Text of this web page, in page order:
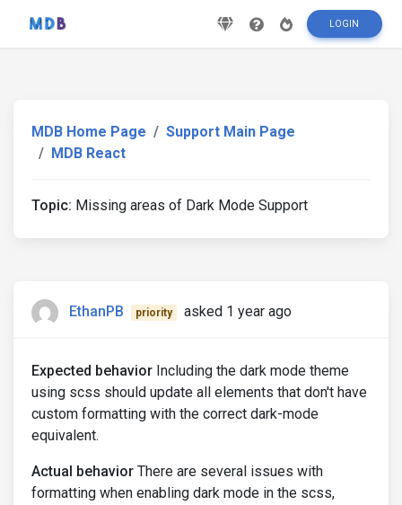
LOGIN
MDB Home Page
Support Main Page
MDB React
Topic: Missing areas of Dark Mode Support
EthanPB priority asked 1 year ago
Expected behavior Including the dark mode theme
using scss should update all elements that don't have
custom formatting with the correct dark-mode
equivalent.
Actual behavior There are several issues with
formatting when enabling dark mode in the scss,